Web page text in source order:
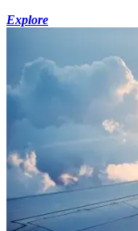
Explore